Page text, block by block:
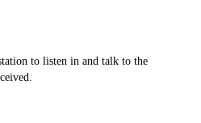
to listen in and talk to the